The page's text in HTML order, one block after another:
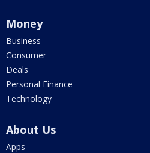
Money
Business
Consumer
Deals
Personal Finance
Technology
About Us
Apps